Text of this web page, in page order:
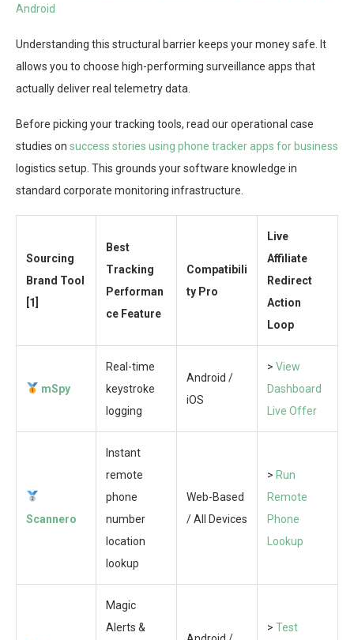
Android
Understanding this structural barrier keeps your money safe. It
allows you to choose high-performing surveillance apps that
actually deliver real telemetry data.
Before picking your tracking tools, read our operational case
studies on success stories using phone tracker apps for business
logistics setup. This grounds your software knowledge in
standard corporate monitoring infrastructure.
Sourcing
Brand Tool
[1]
Best
Tracking
Performan
ce Feature
Compatibili
ty Pro
Live
Affiliate
Redirect
Action
Loop
mSpy
Real-time
keystroke
logging
Android /
iOS
> View
Dashboard
Live Offer
Scannero
Instant
remote
phone
number
location
lookup
Web-Based
/ All Devices
> Run
Remote
Phone
Lookup
Magic
Alerts &
> Test